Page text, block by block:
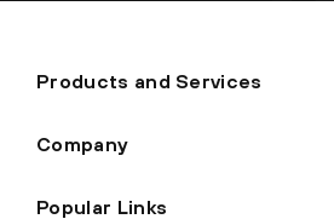
Products and Services
Company
Popular Links